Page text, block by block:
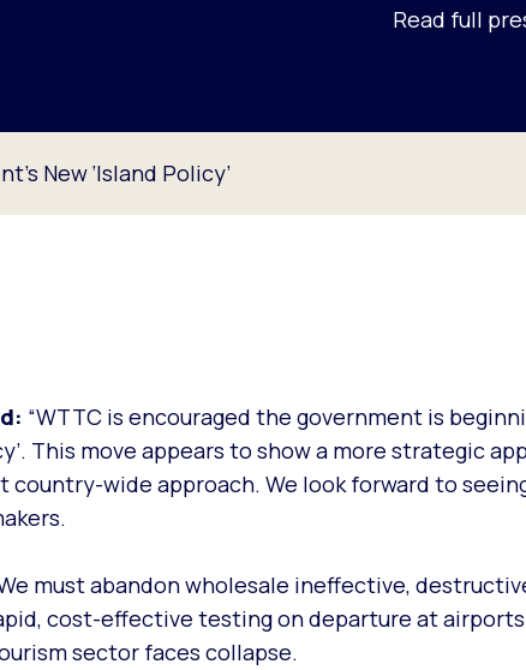
Read full
New ‘Island Policy’
“WTTC is encouraged the government is
This move appears to show a more strategic
country-wide approach. We look forward to
must abandon wholesale ineffective,
cost-effective testing on departure at
sector faces collapse.